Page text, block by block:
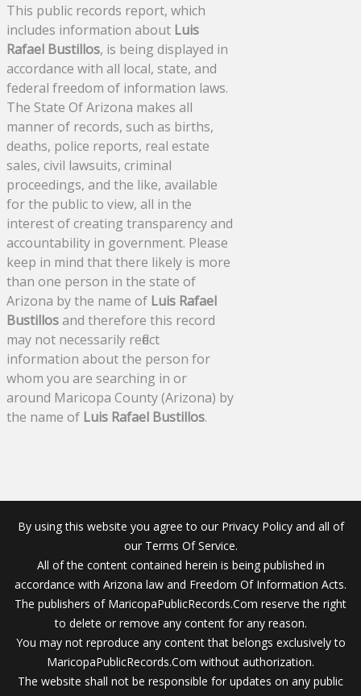
This public records report, which
includes information about Luis
Rafael Bustillos, is being displayed in
accordance with all local, state, and
federal freedom of information laws.
The State Of Arizona makes all
manner of records, such as births,
deaths, police reports, real estate
sales, civil lawsuits, criminal
proceedings, and the like, available
for the public to view, all in the
interest of creating transparency and
accountability in government. Please
keep in mind that there likely is more
than one person in the state of
Arizona by the name of Luis Rafael
Bustillosand therefore this record
may not necessarily reflect
information about the person for
whom you are searching in or
around Maricopa County (Arizona) by
the name of Luis Rafael Bustillos.
By using this website you agree to our Privacy Policy and all of
our Terms Of Service.
All of the content contained herein is being published in
accordance with Arizona law and Freedom Of Information Acts.
The publishers of MaricopaPublicRecords.Com reserve the right
to delete or remove any content for any reason.
You may not reproduce any content that belongs exclusively to
MaricopaPublicRecords.Com without authorization.
The website shall not be responsible for updates on any public